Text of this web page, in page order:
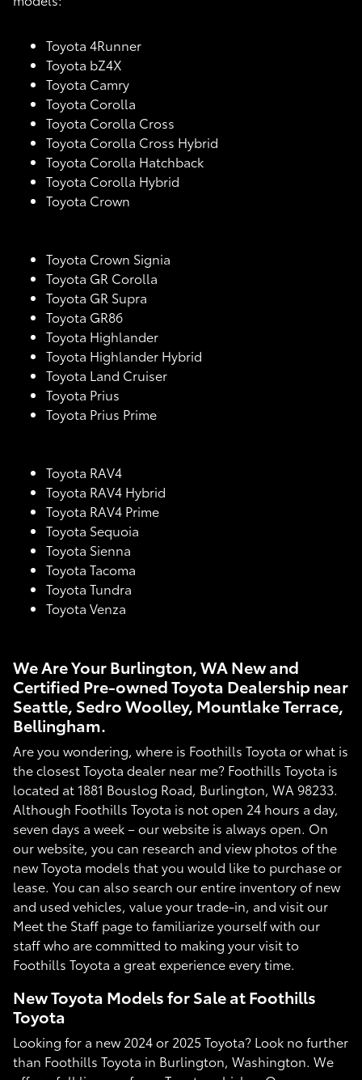
Toyota 4Runner
Toyota bZ4X
Toyota Camry
Toyota Corolla
Toyota Corolla Cross
Toyota Corolla Cross Hybrid
Toyota Corolla Hatchback
Toyota Corolla Hybrid
Toyota Crown
Toyota Crown Signia
Toyota GR Corolla
Toyota GR Supra
Toyota GR86
Toyota Highlander
Toyota Highlander Hybrid
Toyota Land Cruiser
Toyota Prius
Toyota Prius Prime
Toyota RAV4
Toyota RAV4 Hybrid
Toyota RAV4 Prime
Toyota Sequoia
Toyota Sienna
Toyota Tacoma
Toyota Tundra
Toyota Venza
We Are Your Burlington, WA New and
Certified Pre-owned Toyota Dealership near
Seattle, Sedro Woolley, Mountlake Terrace,
Bellingham.
Are you wondering, where is Foothills Toyota or what is
the closest Toyota dealer near me? Foothills Toyota is
located at 1881 Bouslog Road, Burlington, WA 98233.
Although Foothills Toyota is not open 24 hours a day,
seven days a week – our website is always open. On
our website, you can research and view photos of the
new Toyota models that you would like to purchase or
lease. You can also search our entire inventory of new
and used vehicles, value your trade-in, and visit our
Meet the Staff page to familiarize yourself with our
staff who are committed to making your visit to
Foothills Toyota a great experience every time.
New Toyota Models for Sale at Foothills
Toyota
Looking for a new 2024 or 2025 Toyota? Look no further
than Foothills Toyota in Burlington, Washington. We